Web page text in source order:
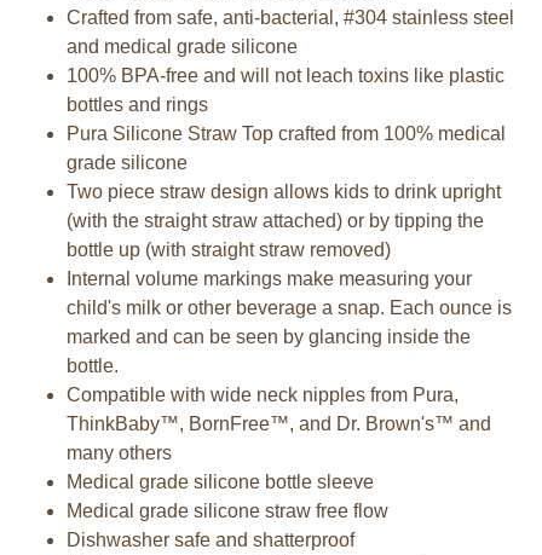
Crafted from safe, anti-bacterial, #304 stainless steel
and medical grade silicone
100% BPA-free and will not leach toxins like plastic
bottles and rings
Pura Silicone Straw Top crafted from 100% medical
grade silicone
Two piece straw design allows kids to drink upright
(with the straight straw attached) or by tipping the
bottle up (with straight straw removed)
Internal volume markings make measuring your
child's milk or other beverage a snap. Each ounce is
marked and can be seen by glancing inside the
bottle.
Compatible with wide neck nipples from Pura,
ThinkBaby™, BornFree™, and Dr. Brown's™ and
many others
Medical grade silicone bottle sleeve
Medical grade silicone straw free flow
Dishwasher safe and shatterproof